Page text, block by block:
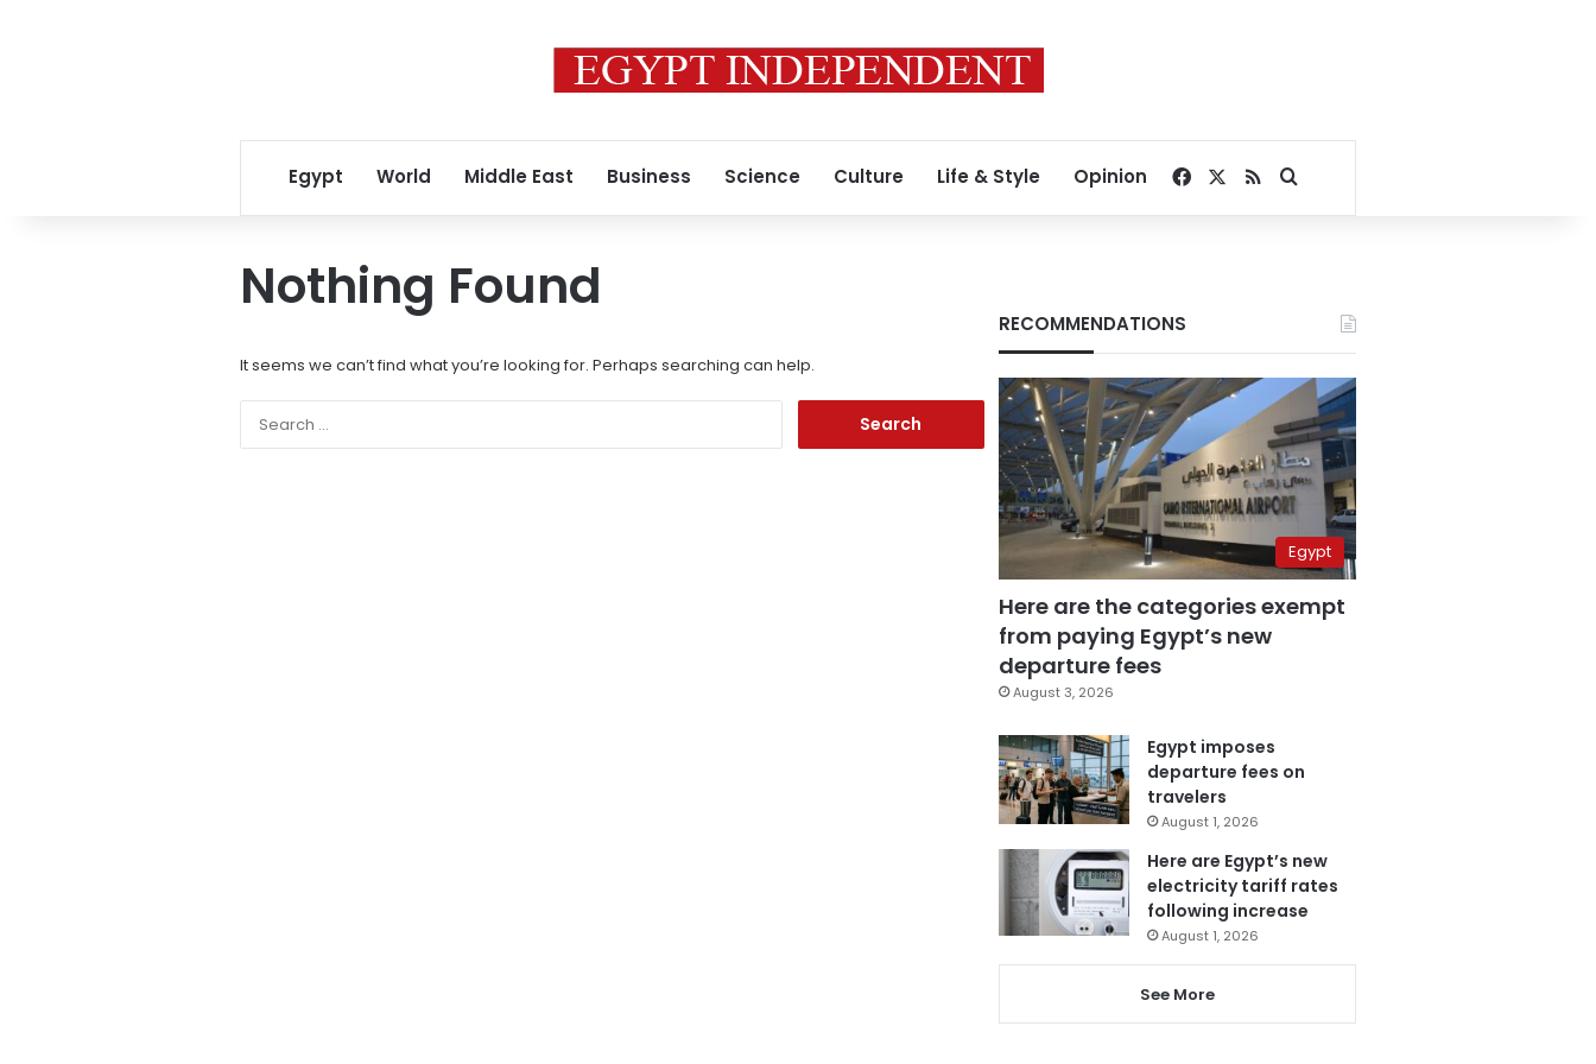
Egypt World Middle East Business Science Culture Life & Style Opinion Facebook
RSSSearch for
Nothing Found
It seems we can’t find what you’re looking for. Perhaps searching can help.
RECOMMENDATIONS
Egypt
Here are the categories exempt
from paying Egypt’s new
departure fees
August 3, 2026
Egypt imposes
departure fees on
travelers
August 1, 2026
Here are Egypt’s new
electricity tariff rates
following increase
August 1, 2026
See More